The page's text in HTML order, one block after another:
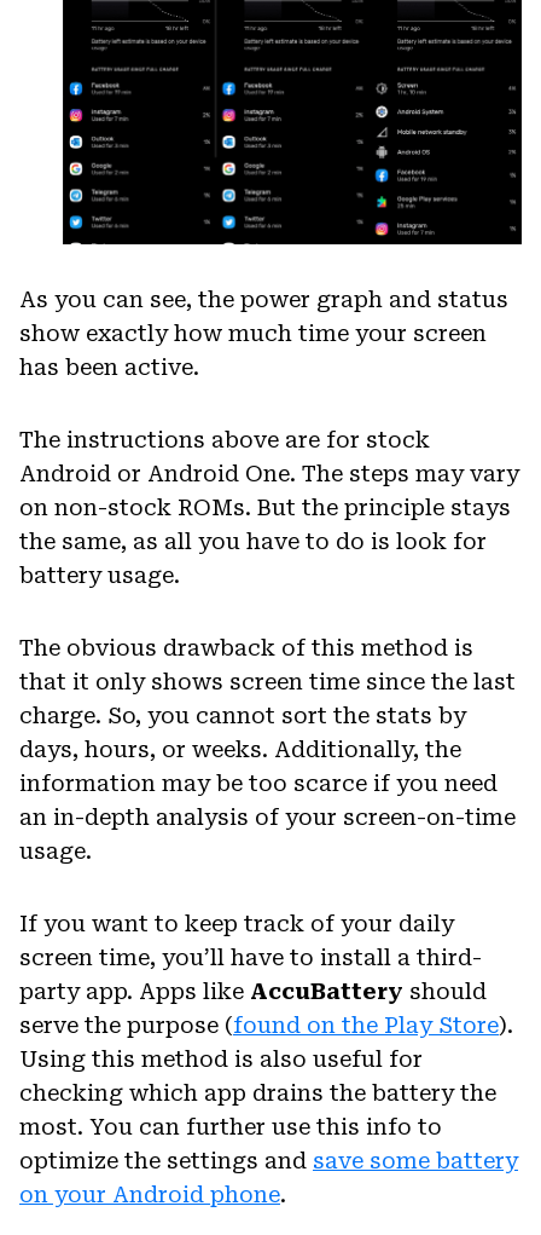
As you can see, the power graph and status
show exactly how much time your screen
has been active.
The instructions above are for stock
Android or Android One. The steps may vary
on non-stock ROMs. But the principle stays
the same, as all you have to do is look for
battery usage.
The obvious drawback of this method is
that it only shows screen time since the last
charge. So, you cannot sort the stats by
days, hours, or weeks. Additionally, the
information may be too scarce if you need
an in-depth analysis of your screen-on-time
usage.
If you want to keep track of your daily
screen time, you’ll have to install a third-
party app. Apps like AccuBattery should
serve the purpose (found on the Play Store).
Using this method is also useful for
checking which app drains the battery the
most. You can further use this info to
optimize the settings and save some battery
on your Android phone.